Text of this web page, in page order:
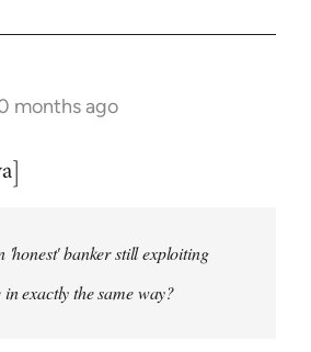
months ago
'honest' banker still exploiting
in exactly the same way?